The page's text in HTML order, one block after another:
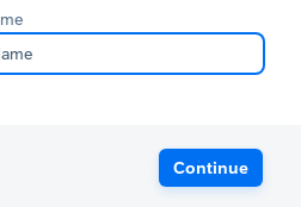
Continue